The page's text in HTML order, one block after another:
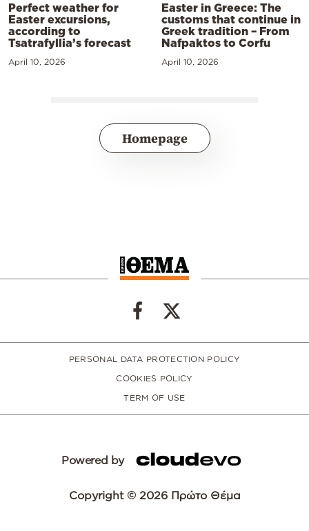
Perfect weather for
Easter excursions,
according to
Tsatrafyllia’s forecast
April 10, 2026
Easter in Greece: The
customs that continue in
Greek tradition – From
Nafpaktos to Corfu
April 10, 2026
Homepage
PERSONAL DATA PROTECTION POLICY
COOKIES POLICY
TERM OF USE
Powered by
Copyright © 2026 Πρώτο Θέμα